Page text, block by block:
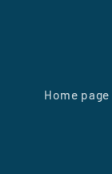
Home page